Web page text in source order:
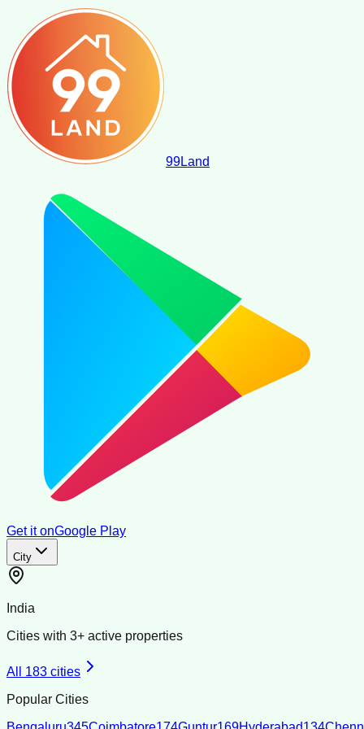
99Land
Get it onGoogle Play
City
India
Cities with 3+ active properties
All 183 cities
Popular Cities